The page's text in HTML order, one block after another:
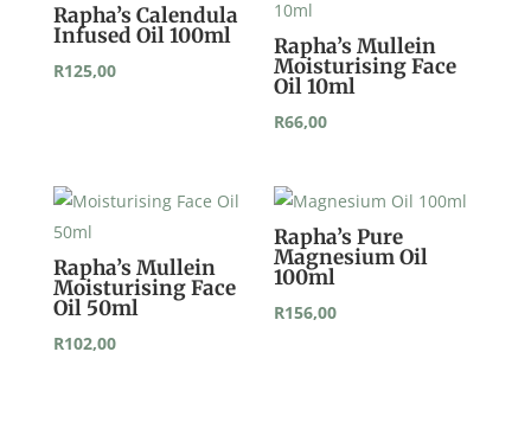
Rapha’s Calendula
Infused Oil 100ml
R125,00
Rapha’s Mullein
Moisturising Face
Oil 10ml
R66,00
Rapha’s Mullein
Moisturising Face
Oil 50ml
R102,00
Rapha’s Pure
Magnesium Oil
100ml
R156,00